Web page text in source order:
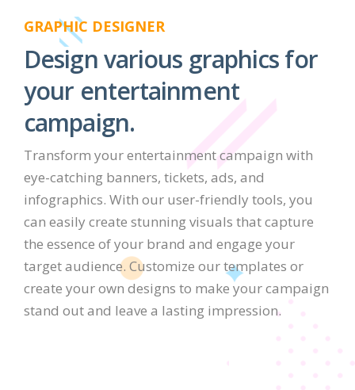
GRAPHIC DESIGNER
Design various graphics for
your entertainment
campaign.
Transform your entertainment campaign with
eye-catching banners, tickets, ads, and
infographics. With our user-friendly tools, you
can easily create stunning visuals that capture
the essence of your brand and engage your
target audience. Customize our templates or
create your own designs to make your campaign
stand out and leave a lasting impression.